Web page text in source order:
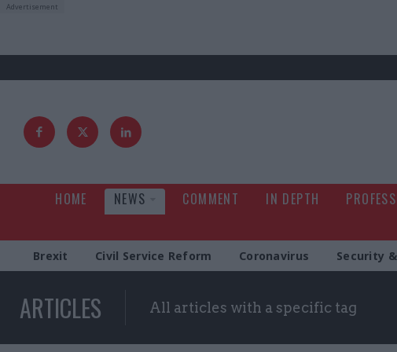
HOME NEWS COMMENT IN DEPTH
Brexit Civil Service Reform Coronavirus Security
ARTICLES All articles with a specific tag